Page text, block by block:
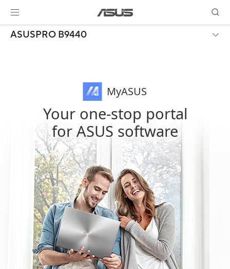
ASUSPRO B9440
MyASUS
Your one-stop portal
for ASUS software